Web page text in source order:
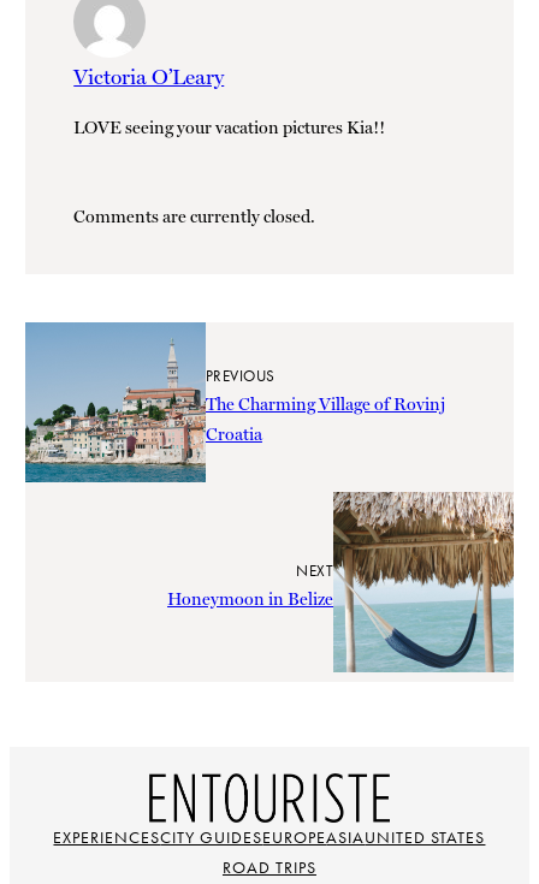
Victoria O’Leary
LOVE seeing your vacation pictures Kia!!
Comments are currently closed.
PREVIOUS
The Charming Village of Rovinj
Croatia
NEXT
Honeymoon in Belize
EXPERIENCESCITY GUIDESEUROPEASIAUNITED STATES
ROAD TRIPS